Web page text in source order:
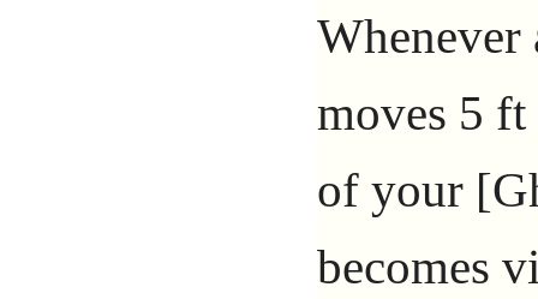
Whenever
moves 5
of your
becomes